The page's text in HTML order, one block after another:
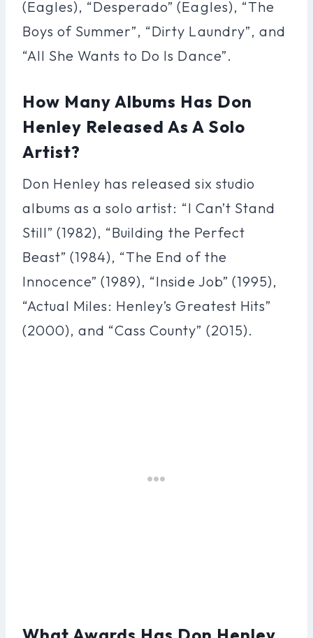
(Eagles), “Desperado” (Eagles), “The
Boys of Summer”, “Dirty Laundry”, and
“All She Wants to Do Is Dance”.
How Many Albums Has Don
Henley Released As A Solo
Artist?
Don Henley has released six studio
albums as a solo artist: “I Can’t Stand
Still” (1982), “Building the Perfect
Beast” (1984), “The End of the
Innocence” (1989), “Inside Job” (1995),
“Actual Miles: Henley’s Greatest Hits”
(2000), and “Cass County” (2015).